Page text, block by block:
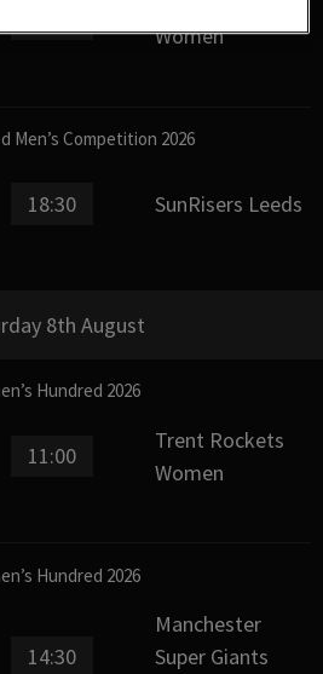
Women
Men’s Competition 2026
18:30 SunRisers Leeds
8th August
Hundred 2026
11:00
Trent Rockets
Women
Hundred 2026
14:30
Manchester
Super Giants